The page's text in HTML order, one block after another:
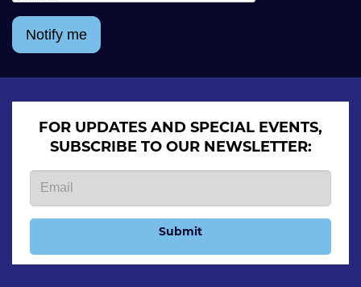
Notify me
FOR UPDATES AND SPECIAL EVENTS,
SUBSCRIBE TO OUR NEWSLETTER:
Submit